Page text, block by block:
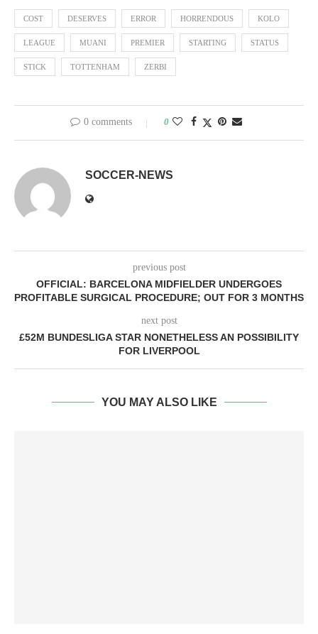
COST DESERVES ERROR HORRENDOUS KOLO
LEAGUE MUANI PREMIER STARTING STATUS
STICK TOTTENHAM ZERBI
0 comments 0
SOCCER-NEWS
previous post
OFFICIAL: BARCELONA MIDFIELDER UNDERGOES
PROFITABLE SURGICAL PROCEDURE; OUT FOR 3 MONTHS
next post
£52M BUNDESLIGA STAR NONETHELESS AN POSSIBILITY
FOR LIVERPOOL
YOU MAY ALSO LIKE